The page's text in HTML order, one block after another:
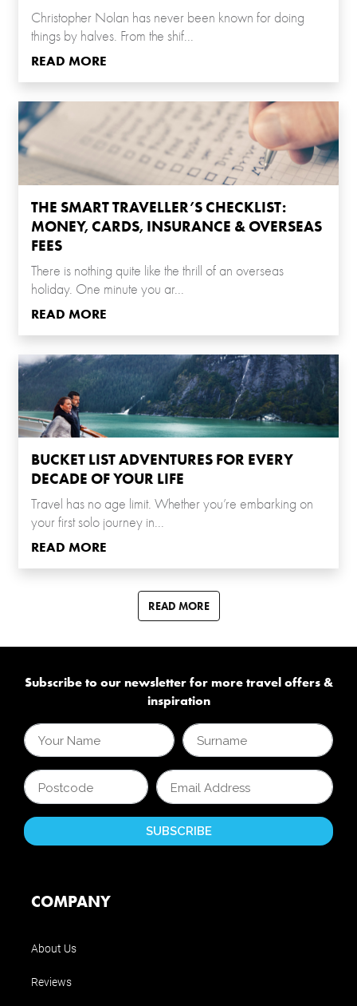
Christopher Nolan has never been known for doing
things by halves. From the shif...
READ MORE
THE SMART TRAVELLER’S CHECKLIST:
MONEY, CARDS, INSURANCE & OVERSEAS
FEES
There is nothing quite like the thrill of an overseas
holiday. One minute you ar...
READ MORE
BUCKET LIST ADVENTURES FOR EVERY
DECADE OF YOUR LIFE
Travel has no age limit. Whether you’re embarking on
your first solo journey in...
READ MORE
READ MORE
Subscribe to our newsletter for more travel offers &
inspiration
COMPANY
About Us
Reviews